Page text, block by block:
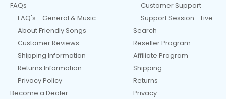
FAQs
FAQ's - General & Music
About Friendly Songs
Customer Reviews
Shipping Information
Returns Information
Privacy Policy
Become a Dealer
Customer Support
Support Session - Live
Search
Reseller Program
Affiliate Program
Shipping
Returns
Privacy